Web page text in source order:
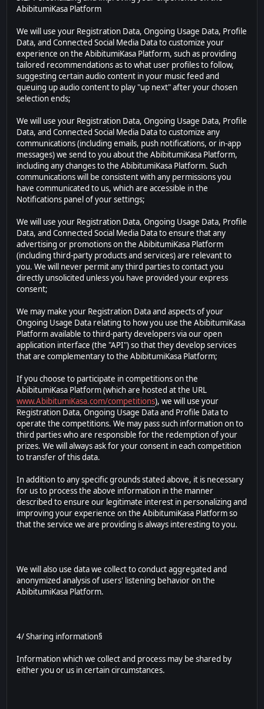
AbibitumiKasa Platform
We will use your Registration Data, Ongoing Usage Data, Profile
Data, and Connected Social Media Data to customize your
experience on the AbibitumiKasa Platform, such as providing
tailored recommendations as to what user profiles to follow,
suggesting certain audio content in your music feed and
queuing up audio content to play "up next" after your chosen
selection ends;
We will use your Registration Data, Ongoing Usage Data, Profile
Data, and Connected Social Media Data to customize any
communications (including emails, push notifications, or in-app
messages) we send to you about the AbibitumiKasa Platform,
including any changes to the AbibitumiKasa Platform. Such
communications will be consistent with any permissions you
have communicated to us, which are accessible in the
Notifications panel of your settings;
We will use your Registration Data, Ongoing Usage Data, Profile
Data, and Connected Social Media Data to ensure that any
advertising or promotions on the AbibitumiKasa Platform
(including third-party products and services) are relevant to
you. We will never permit any third parties to contact you
directly unsolicited unless you have provided your express
consent;
We may make your Registration Data and aspects of your
Ongoing Usage Data relating to how you use the AbibitumiKasa
Platform available to third-party developers via our open
application interface (the "API") so that they develop services
that are complementary to the AbibitumiKasa Platform;
If you choose to participate in competitions on the
AbibitumiKasa Platform (which are hosted at the URL
www.AbibitumiKasa.com/competitions), we will use your
Registration Data, Ongoing Usage Data and Profile Data to
operate the competitions. We may pass such information on to
third parties who are responsible for the redemption of your
prizes. We will always ask for your consent in each competition
to transfer of this data.
In addition to any specific grounds stated above, it is necessary
for us to process the above information in the manner
described to ensure our legitimate interest in personalizing and
improving your experience on the AbibitumiKasa Platform so
that the service we are providing is always interesting to you.
We will also use data we collect to conduct aggregated and
anonymized analysis of users' listening behavior on the
AbibitumiKasa Platform.
4/ Sharing information§
Information which we collect and process may be shared by
either you or us in certain circumstances.